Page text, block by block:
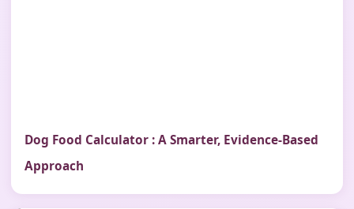
Dog Food Calculator : A Smarter, Evidence-Based
Approach